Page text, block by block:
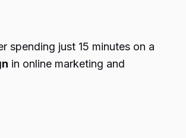
spending just 15 minutes on a
in online marketing and